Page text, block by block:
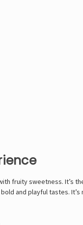
fruity sweetness. It’s
and playful tastes.